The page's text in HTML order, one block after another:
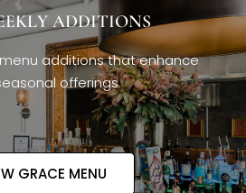
ADDITIONS
additions that enhance
offerings
GRACE MENU